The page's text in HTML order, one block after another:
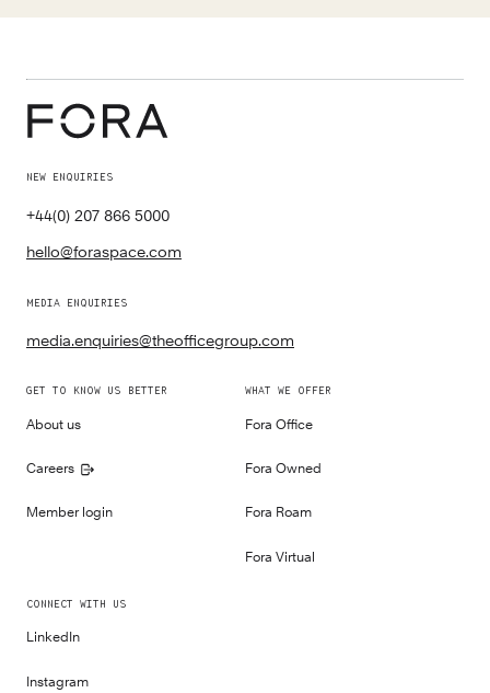
NEW ENQUIRIES
+44(0) 207 866 5000
hello@foraspace.com
MEDIA ENQUIRIES
media.enquiries@theofficegroup.com
GET TO KNOW US BETTER
About us
Careers
Member login
WHAT WE OFFER
Fora Office
Fora Owned
Fora Roam
Fora Virtual
CONNECT WITH US
LinkedIn
Instagram